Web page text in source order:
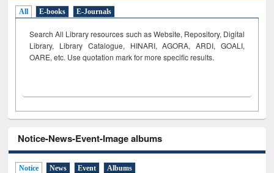
All E-books E-Journals
Search All Library resources such as Website, Repository, Digital
Library, Library Catalogue, HINARI, AGORA, ARDI, GOALI,
OARE, etc. Use quotation mark for more specific results.
Notice-News-Event-Image albums
Notice News Event Albums